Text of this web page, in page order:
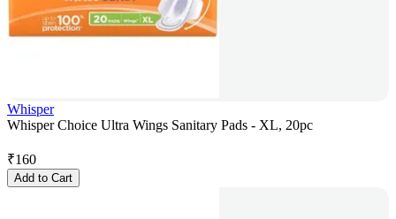
Whisper
Whisper Choice Ultra Wings Sanitary Pads - XL, 20pc
₹160
Add to Cart